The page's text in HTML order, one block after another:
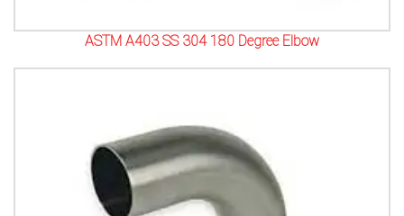
ASTM A403 SS 304 180 Degree Elbow